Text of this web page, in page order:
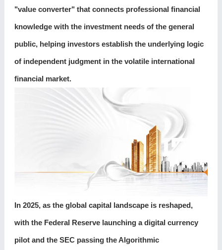
"value converter" that connects professional financial
knowledge with the investment needs of the general
public, helping investors establish the underlying logic
of independent judgment in the volatile international
financial market.
In 2025, as the global capital landscape is reshaped,
with the Federal Reserve launching a digital currency
pilot and the SEC passing the Algorithmic